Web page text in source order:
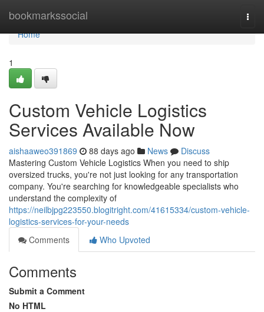
bookmarkssocial
Home
Home
1
Custom Vehicle Logistics
Services Available Now
aishaaweo391869 88 days ago News
Discuss
Mastering Custom Vehicle Logistics When you need to ship
oversized trucks, you're not just looking for any transportation
company. You're searching for knowledgeable specialists who
understand the complexity of
https://neilbjpg223550.blogitright.com/41615334/custom-vehicle-
logistics-services-for-your-needs
Comments
Who Upvoted
Comments
Submit a Comment
No HTML